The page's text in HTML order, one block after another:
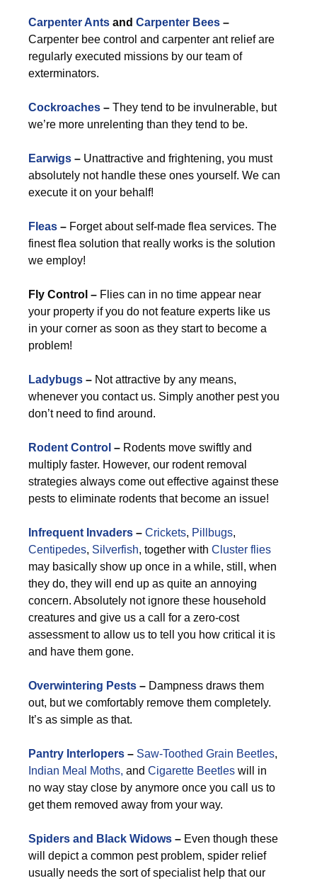
Carpenter Ants and Carpenter Bees –
Carpenter bee control and carpenter ant relief are
regularly executed missions by our team of
exterminators.
Cockroaches – They tend to be invulnerable, but
we’re more unrelenting than they tend to be.
Earwigs – Unattractive and frightening, you must
absolutely not handle these ones yourself. We can
execute it on your behalf!
Fleas – Forget about self-made flea services. The
finest flea solution that really works is the solution
we employ!
Fly Control – Flies can in no time appear near
your property if you do not feature experts like us
in your corner as soon as they start to become a
problem!
Ladybugs – Not attractive by any means,
whenever you contact us. Simply another pest you
don’t need to find around.
Rodent Control – Rodents move swiftly and
multiply faster. However, our rodent removal
strategies always come out effective against these
pests to eliminate rodents that become an issue!
Infrequent Invaders – Crickets, Pillbugs,
Centipedes, Silverfish, together with Cluster flies
may basically show up once in a while, still, when
they do, they will end up as quite an annoying
concern. Absolutely not ignore these household
creatures and give us a call for a zero-cost
assessment to allow us to tell you how critical it is
and have them gone.
Overwintering Pests – Dampness draws them
out, but we comfortably remove them completely.
It’s as simple as that.
Pantry Interlopers – Saw-Toothed Grain Beetles,
Indian Meal Moths, and Cigarette Beetles will in
no way stay close by anymore once you call us to
get them removed away from your way.
Spiders and Black Widows – Even though these
will depict a common pest problem, spider relief
usually needs the sort of specialist help that our